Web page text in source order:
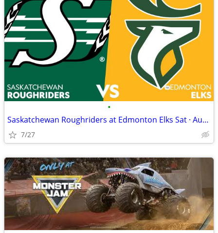
•
Saskatchewan Roughriders at Edmonton Elks Sat · Aug 1 · 5:00 PM
7/27